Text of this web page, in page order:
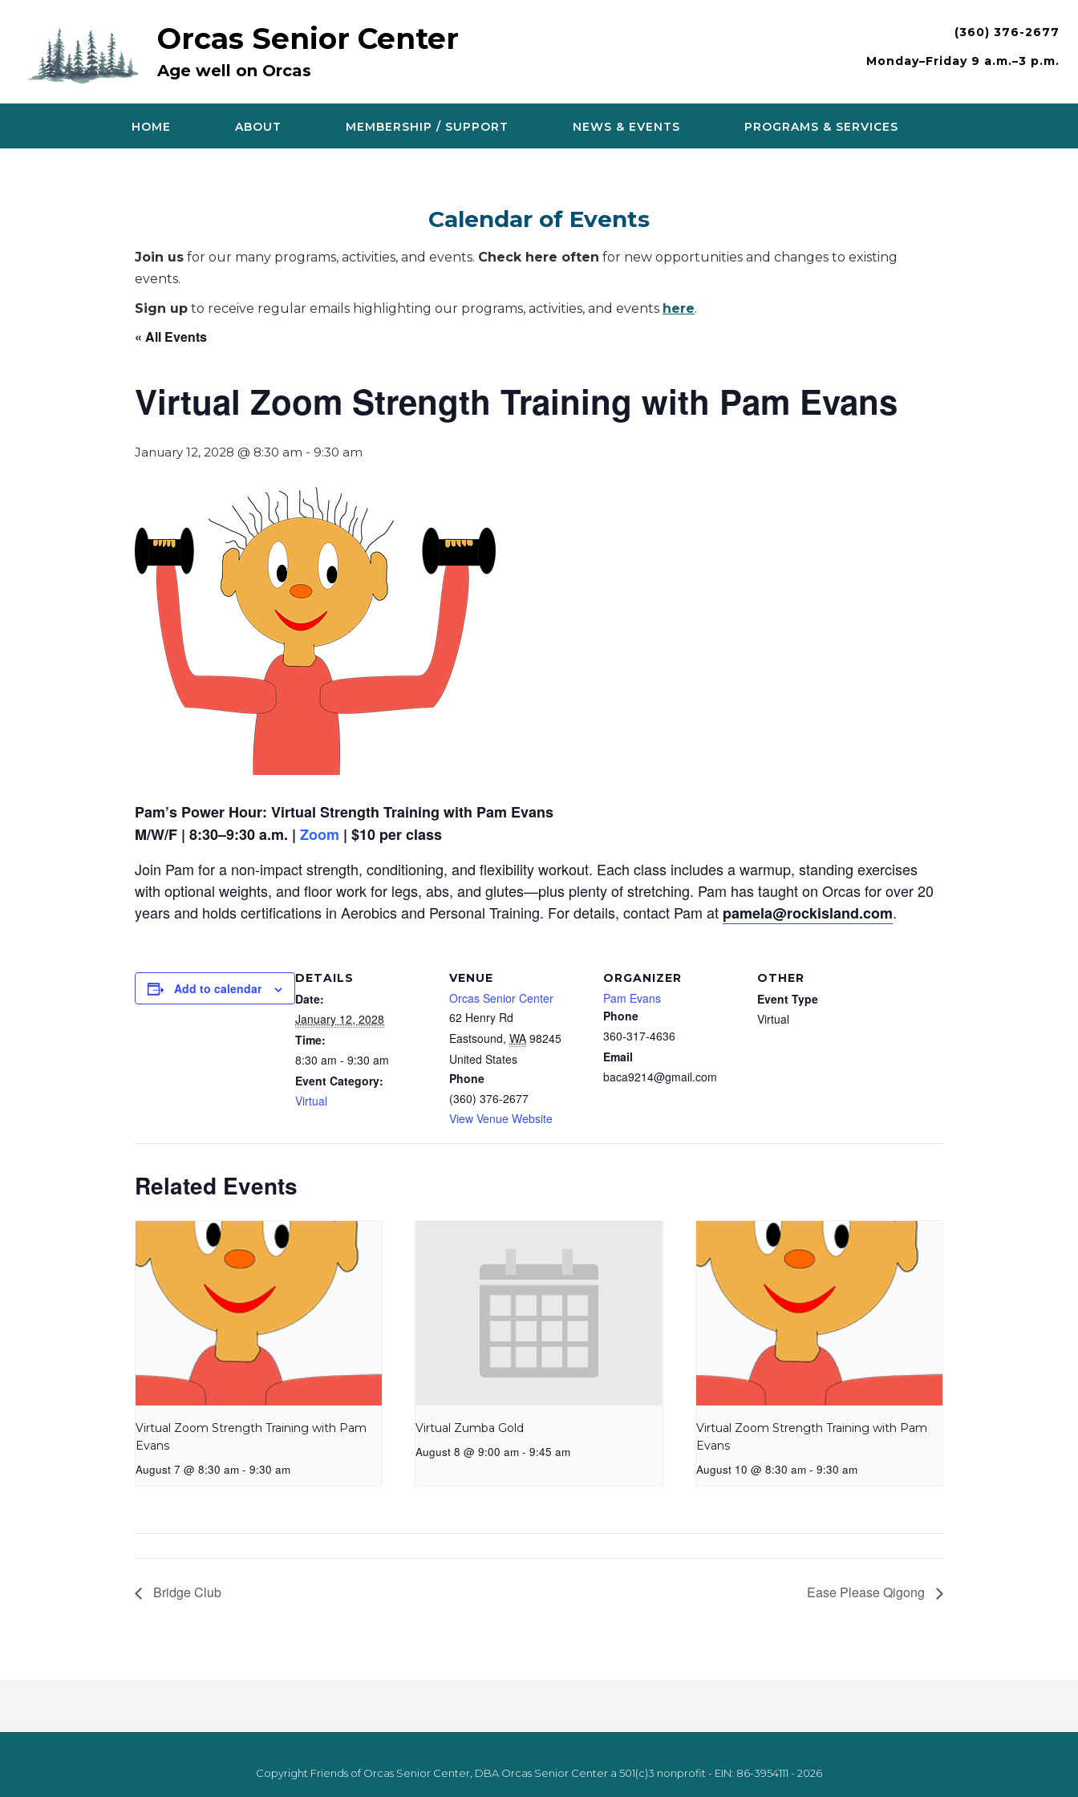
Orcas Senior Center
Age well on Orcas
(360) 376-2677
Monday–Friday 9 a.m.–3 p.m.
HOME ABOUT MEMBERSHIP / SUPPORT NEWS & EVENTS PROGRAMS & SERVICES
Calendar of Events
Join us for our many programs, activities, and events. Check here often for new opportunities and changes to existing
events.
Sign up to receive regular emails highlighting our programs, activities, and events here.
« All Events
Virtual Zoom Strength Training with Pam Evans
January 12, 2028 @ 8:30 am - 9:30 am
Pam’s Power Hour: Virtual Strength Training with Pam Evans
M/W/F | 8:30–9:30 a.m. | Zoom | $10 per class
Join Pam for a non-impact strength, conditioning, and flexibility workout. Each class includes a warmup, standing exercises
with optional weights, and floor work for legs, abs, and glutes—plus plenty of stretching. Pam has taught on Orcas for over 20
years and holds certifications in Aerobics and Personal Training. For details, contact Pam at pamela@rockisland.com.
Add to calendar
DETAILS
Date:
January 12, 2028
Time:
8:30 am - 9:30 am
Event Category:
Virtual
VENUE
Orcas Senior Center
62 Henry Rd
Eastsound, WA 98245
United States
Phone
(360) 376-2677
View Venue Website
ORGANIZER
Pam Evans
Phone
360-317-4636
Email
baca9214@gmail.com
OTHER
Event Type
Virtual
Related Events
Virtual Zoom Strength Training with Pam
Evans
August 7 @ 8:30 am - 9:30 am
Virtual Zumba Gold
August 8 @ 9:00 am - 9:45 am
Virtual Zoom Strength Training with Pam
Evans
August 10 @ 8:30 am - 9:30 am
Bridge Club Ease Please Qigong
Copyright Friends of Orcas Senior Center, DBA Orcas Senior Center a 501(c)3 nonprofit - EIN: 86-3954111 - 2026